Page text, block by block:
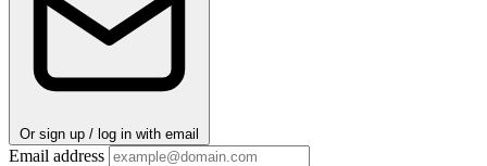
Or sign up / log in with email
Email address